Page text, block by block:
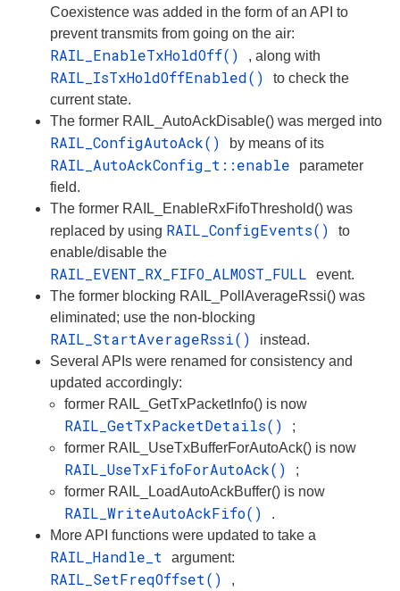
Coexistence was added in the form of an API to
prevent transmits from going on the air:
RAIL_EnableTxHoldOff() , along with
RAIL_IsTxHoldOffEnabled()
to check the
current state.
The former RAIL_AutoAckDisable() was merged into
RAIL_ConfigAutoAck() by means of its
RAIL_AutoAckConfig_t::enable
parameter
field.
The former RAIL_EnableRxFifoThreshold() was
replaced by using RAIL_ConfigEvents()
to
enable/disable the
RAIL_EVENT_RX_FIFO_ALMOST_FULL
event.
The former blocking RAIL_PollAverageRssi() was
eliminated; use the non-blocking
RAIL_StartAverageRssi()
instead.
Several APIs were renamed for consistency and
updated accordingly:
former RAIL_GetTxPacketInfo() is now
RAIL_GetTxPacketDetails()
;
former RAIL_UseTxBufferForAutoAck() is now
RAIL_UseTxFifoForAutoAck()
;
former RAIL_LoadAutoAckBuffer() is now
RAIL_WriteAutoAckFifo()
.
More API functions were updated to take a
RAIL_Handle_t argument:
RAIL_SetFreqOffset() ,